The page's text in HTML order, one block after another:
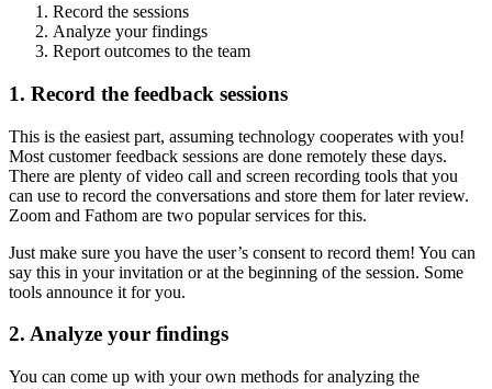
Record the sessions
Analyze your findings
Report outcomes to the team
1. Record the feedback sessions
This is the easiest part, assuming technology cooperates with you!
Most customer feedback sessions are done remotely these days.
There are plenty of video call and screen recording tools that you
can use to record the conversations and store them for later review.
Zoom and Fathom are two popular services for this.
Just make sure you have the user’s consent to record them! You can
say this in your invitation or at the beginning of the session. Some
tools announce it for you.
2. Analyze your findings
You can come up with your own methods for analyzing the